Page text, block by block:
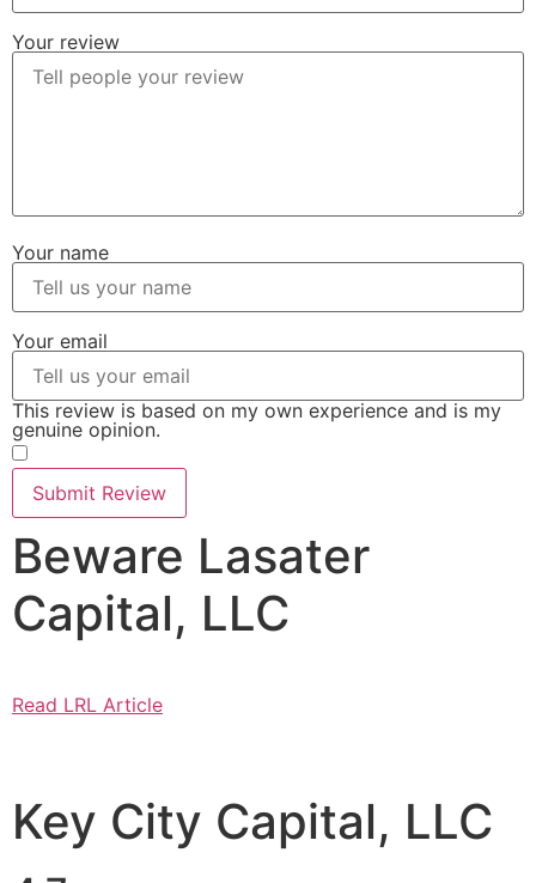
Your review
Your name
Your email
This review is based on my own experience and is my
genuine opinion.
Submit Review
Beware Lasater
Capital, LLC
Read LRL Article
Key City Capital, LLC